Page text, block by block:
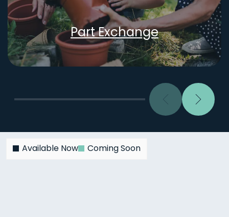
Part Exchange
PreviousNext
Available Now Coming Soon